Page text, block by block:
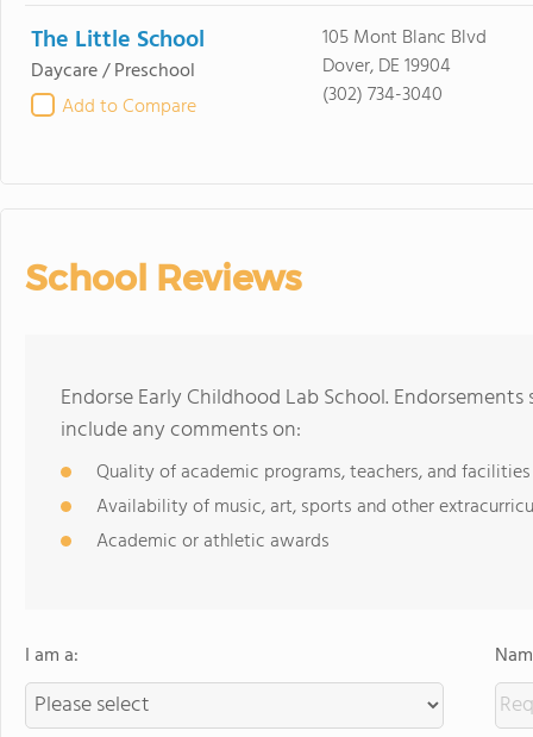
The Little School
Daycare / Preschool
Add to Compare
105 Mont Blanc Blvd
Dover, DE 19904
(302) 734-3040
School Reviews
Endorse Early Childhood Lab School.
include any comments on:
Quality of academic programs, teachers, and facilities
Availability of music, art, sports and other
Academic or athletic awards
I am a: